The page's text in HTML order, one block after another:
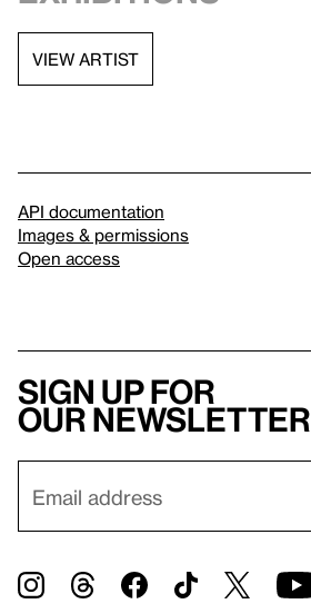
VIEW ARTIST
API documentation
Images & permissions
Open access
Sign up for
our newsletter